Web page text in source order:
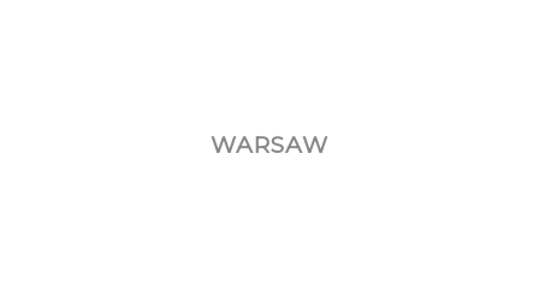
WARSAW